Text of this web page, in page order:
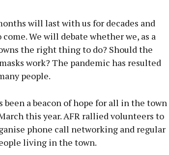
will last with us for decades and
We will debate whether we, as a
the right thing to do? Should the
work? The pandemic has resulted
people.
been a beacon of hope for all in the town
this year. AFR rallied volunteers to
phone call networking and regular
living in the town.